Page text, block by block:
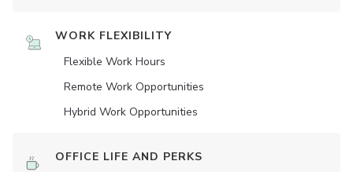
WORK FLEXIBILITY
Flexible Work Hours
Remote Work Opportunities
Hybrid Work Opportunities
OFFICE LIFE AND PERKS